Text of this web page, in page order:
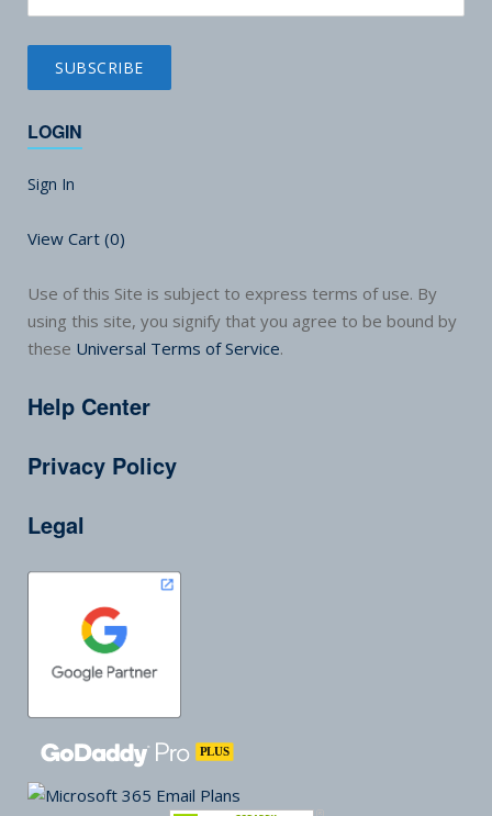
LOGIN
Sign In
View Cart (0)
Use of this Site is subject to express terms of use. By
using this site, you signify that you agree to be bound by
these Universal Terms of Service.
Help Center
Privacy Policy
Legal